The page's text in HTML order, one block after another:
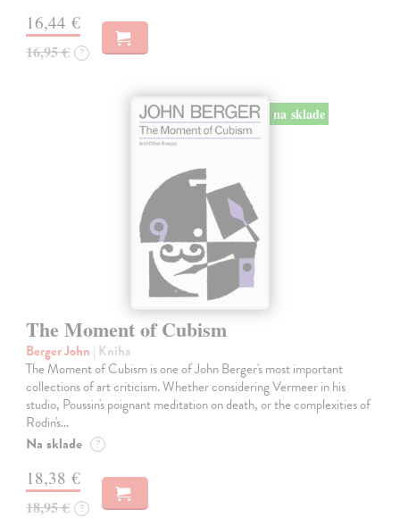
16,44 €
16,95 € ?
na sklade
The Moment of Cubism
Berger John | Kniha
The Moment of Cubism is one of John Berger's most important
collections of art criticism. Whether considering Vermeer in his
studio, Poussin's poignant meditation on death, or the complexities of
Rodin's…
Na sklade ?
18,38 €
18,95 € ?